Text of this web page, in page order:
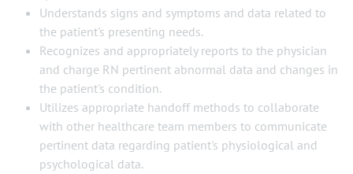
Understands signs and symptoms and data related to
the patient's presenting needs.
Recognizes and appropriately reports to the physician
and charge RN pertinent abnormal data and changes in
the patient's condition.
Utilizes appropriate handoff methods to collaborate
with other healthcare team members to communicate
pertinent data regarding patient's physiological and
psychological data.